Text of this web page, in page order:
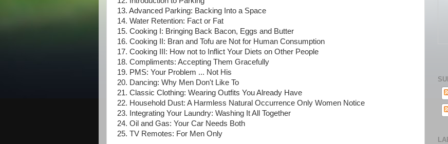
13. Advanced Parking: Backing Into a Space
14. Water Retention: Fact or Fat
15. Cooking I: Bringing Back Bacon, Eggs and Butter
16. Cooking II: Bran and Tofu are Not for Human Consumption
17. Cooking III: How not to Inflict Your Diets on Other People
18. Compliments: Accepting Them Gracefully
19. PMS: Your Problem ... Not His
20. Dancing: Why Men Don't Like To
21. Classic Clothing: Wearing Outfits You Already Have
22. Household Dust: A Harmless Natural Occurrence Only Women Notice
23. Integrating Your Laundry: Washing It All Together
24. Oil and Gas: Your Car Needs Both
25. TV Remotes: For Men Only